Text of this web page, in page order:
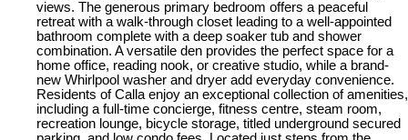
views. The generous primary bedroom offers a peaceful
retreat with a walk-through closet leading to a well-appointed
bathroom complete with a deep soaker tub and shower
combination. A versatile den provides the perfect space for a
home office, reading nook, or creative studio, while a brand-
new Whirlpool washer and dryer add everyday convenience.
Residents of Calla enjoy an exceptional collection of amenities,
including a full-time concierge, fitness centre, steam room,
recreation lounge, bicycle storage, titled underground secured